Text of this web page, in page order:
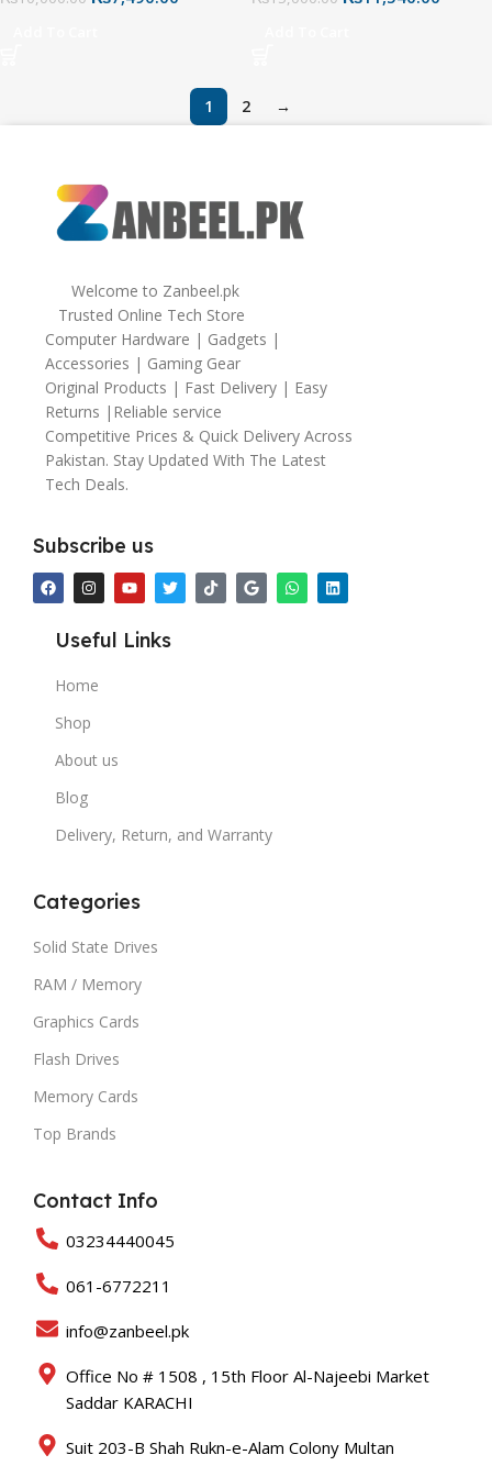
1 2 →
Welcome to Zanbeel.pk
Trusted Online Tech Store
Computer Hardware | Gadgets |
Accessories | Gaming Gear
Original Products | Fast Delivery | Easy
Returns |Reliable service
Competitive Prices & Quick Delivery Across
Pakistan. Stay Updated With The Latest
Tech Deals.
Subscribe us
Useful Links
Home
Shop
About us
Blog
Delivery, Return, and Warranty
Categories
Solid State Drives
RAM / Memory
Graphics Cards
Flash Drives
Memory Cards
Top Brands
Contact Info
03234440045
061-6772211
info@zanbeel.pk
Office No # 1508 , 15th Floor Al-Najeebi Market
Saddar KARACHI
Suit 203-B Shah Rukn-e-Alam Colony Multan